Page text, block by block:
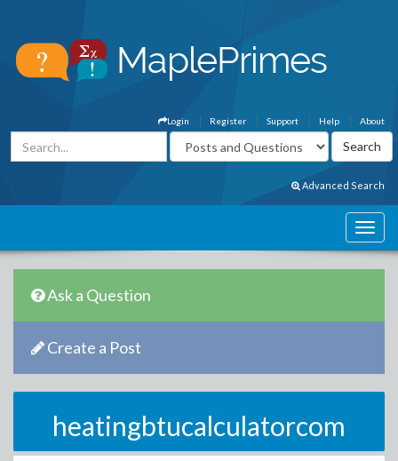
About
Help
Support
Register
Login
Advanced Search
Ask a Question
Create a Post
heatingbtucalculatorcom